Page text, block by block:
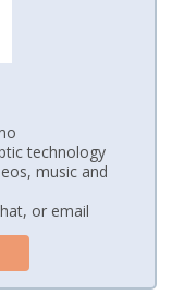
technology
music and
or email